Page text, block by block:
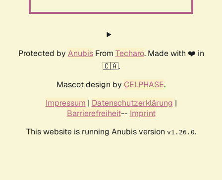
Protected by AnubisFrom Techaro. Made with ❤️ in
🇨🇦.
Mascot design by CELPHASE.
Impressum | Datenschutzerklärung |
Barrierefreiheit-- Imprint
This website is running Anubis version v1.26.0.